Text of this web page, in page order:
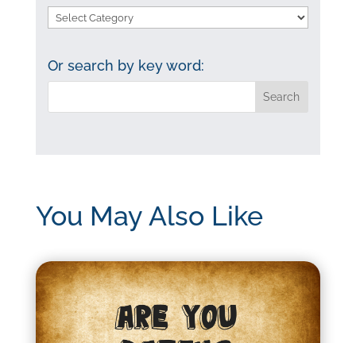
Search
category:
Or search by key word:
You May Also Like